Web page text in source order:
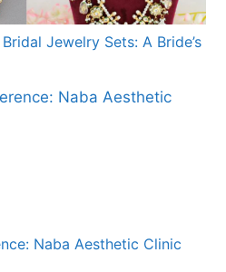
Jewelry Sets: A Bride’s
Naba Aesthetic Clinic